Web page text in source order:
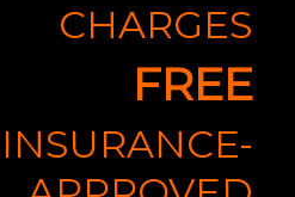
CHARGES
FREE
INSURANCE-